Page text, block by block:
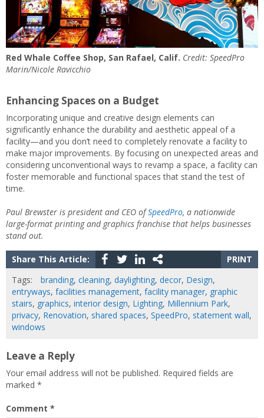
Red Whale Coffee Shop, San Rafael, Calif. Credit: SpeedPro
Marin/Nicole Ravicchio
Enhancing Spaces on a Budget
Incorporating unique and creative design elements can
significantly enhance the durability and aesthetic appeal of a
facility—and you don’t need to completely renovate a facility to
make major improvements. By focusing on unexpected areas and
considering unconventional ways to revamp a space, a facility can
foster memorable and functional spaces that stand the test of
time.
Paul Brewster is president and CEO ofSpeedPro, a nationwide
large-format printing and graphics franchise that helps businesses
stand out.
Share This Article:
PRINT
Tags:
branding, cleaning, daylighting, decor, Design,
entryways, facilities management, facility manager, graphic
stairs, graphics, interior design, Lighting, Millennium Park,
privacy, Renovation, shared spaces, SpeedPro, statement wall,
windows
Leave a Reply
Your email address will not be published. Required fields are
marked *
Comment *